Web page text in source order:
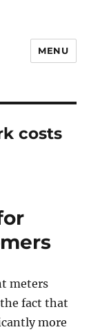
MENU
costs
meters
fact that
more